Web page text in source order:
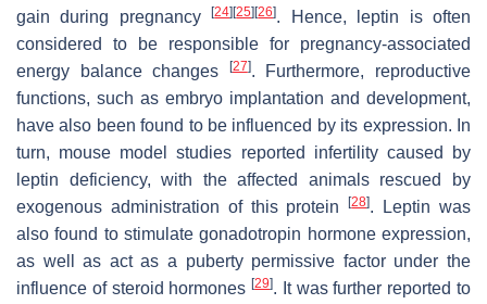
gain during pregnancy[24] [25] [26]. Hence, leptin is often
considered to be responsible for pregnancy-associated
energy balance changes
[27]. Furthermore, reproductive
functions, such as embryo implantation and development,
have also been found to be influenced by its expression. In
turn, mouse model studies reported infertility caused by
leptin deficiency, with the affected animals rescued by
exogenous administration of this protein[28]. Leptin was
also found to stimulate gonadotropin hormone expression,
as well as act as a puberty permissive factor under the
influence of steroid hormones[29]. It was further reported to